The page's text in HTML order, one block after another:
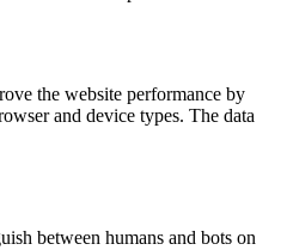
the website performance by
and device types. The data
between humans and bots on